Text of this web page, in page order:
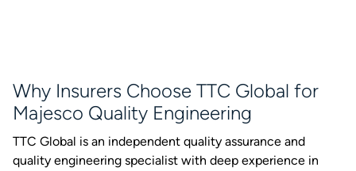
Why Insurers Choose TTC Global for
Majesco Quality Engineering
TTC Global is an independent quality assurance and
quality engineering specialist with deep experience in